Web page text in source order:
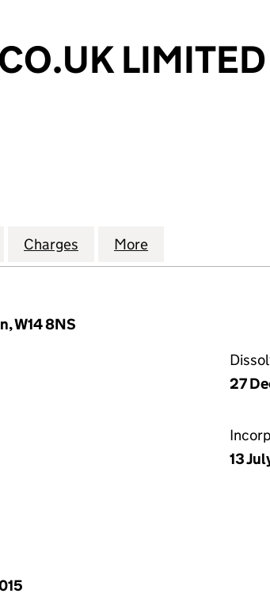
LIMITED
(05506878)LIMITED (05506878)
for RECORDSTORE.CO.UK LIMITED
Charges for More
W14 8NS
27
13